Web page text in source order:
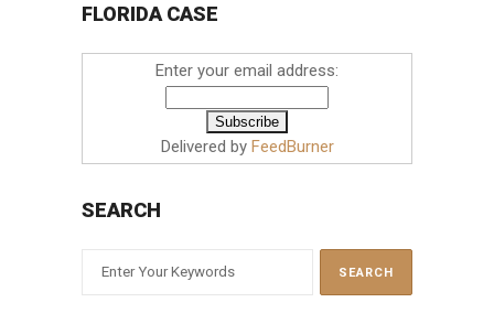
FLORIDA CASE
Enter your email address:
Delivered by FeedBurner
SEARCH